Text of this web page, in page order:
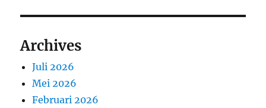
Archives
Juli 2026
Mei 2026
Februari 2026